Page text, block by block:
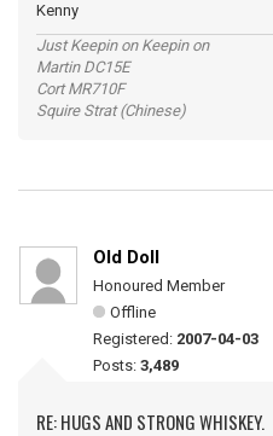
Kenny
Just Keepin on Keepin on
Martin DC15E
Cort MR710F
Squire Strat (Chinese)
Old Doll
Honoured Member
Offline
Registered: 2007-04-03
Posts: 3,489
RE: HUGS AND STRONG WHISKEY.